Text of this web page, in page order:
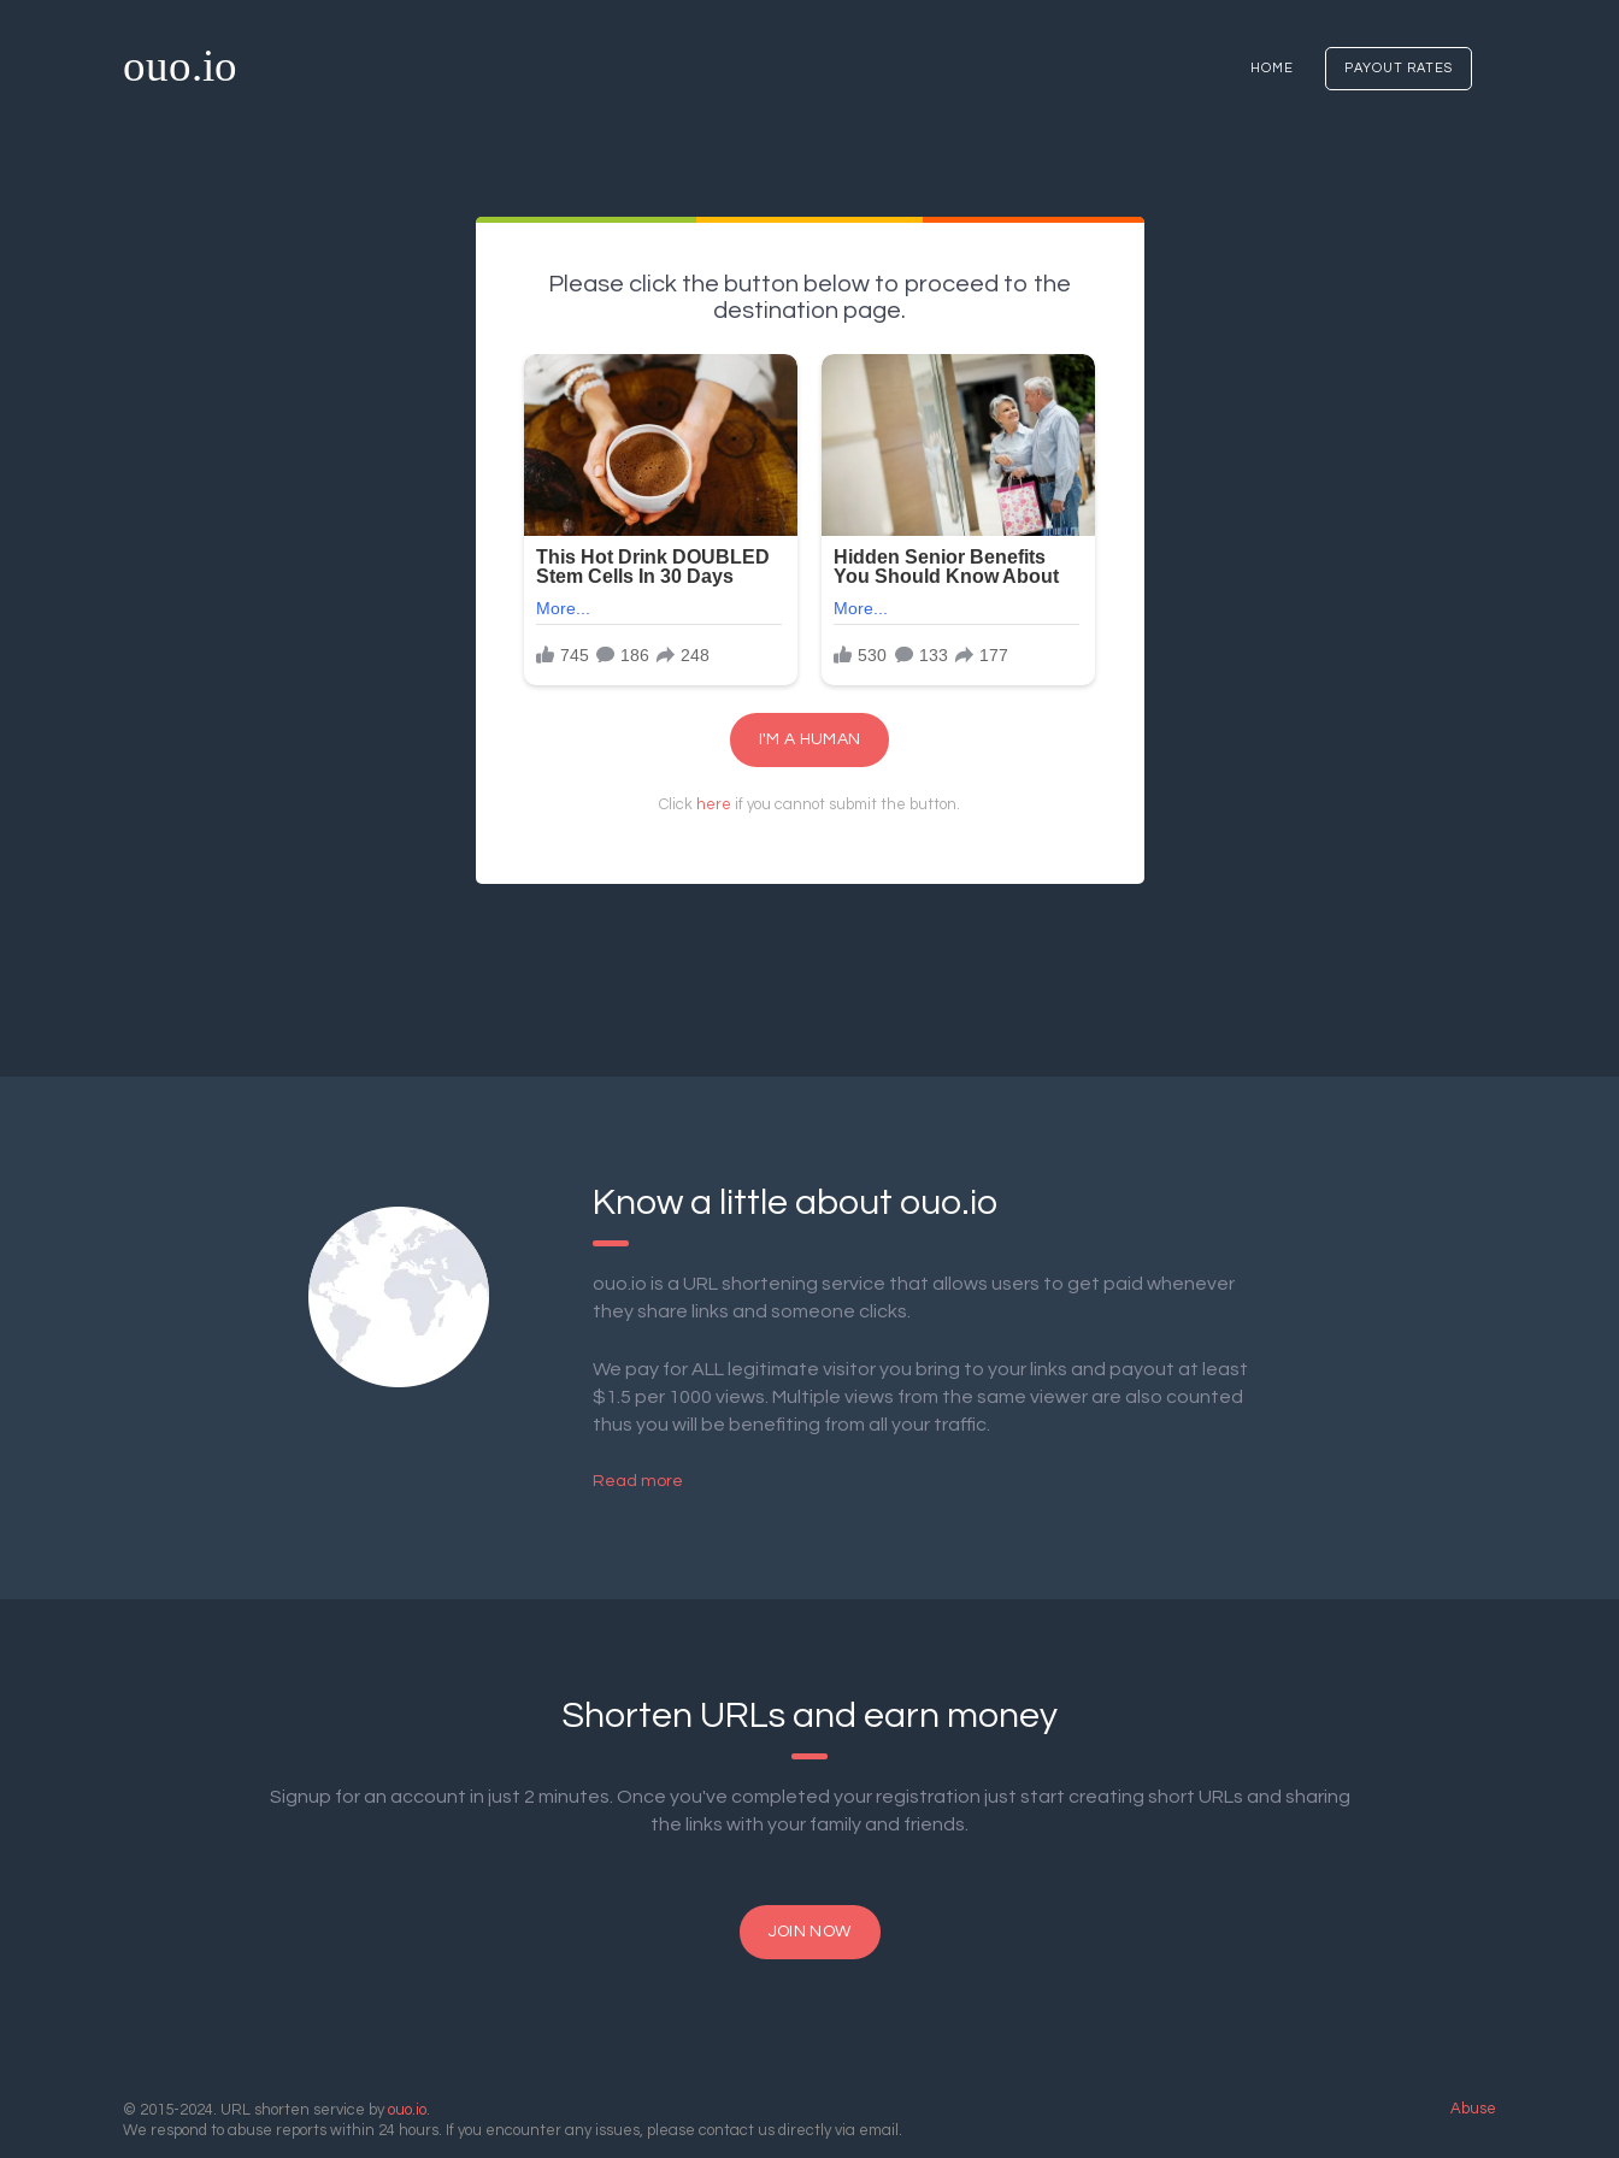
ouo.io HOME PAYOUT RATES
Please click the button below to proceed to the
destination page.
I'M A HUMAN
Click here if you cannot submit the button.
Know a little about ouo.io
ouo.io is a URL shortening service that allows users to get paid whenever
they share links and someone clicks.
We pay for ALL legitimate visitor you bring to your links and payout at least
$1.5 per 1000 views. Multiple views from the same viewer are also counted
thus you will be benefiting from all your traffic.
Read more
Shorten URLs and earn money
Signup for an account in just 2 minutes. Once you've completed your registration just start creating short URLs and sharing
the links with your family and friends.
JOIN NOW
© 2015-2024. URL shorten service by ouo.io.
Abuse
We respond to abuse reports within 24 hours. If you encounter any issues, please contact us directly via email.